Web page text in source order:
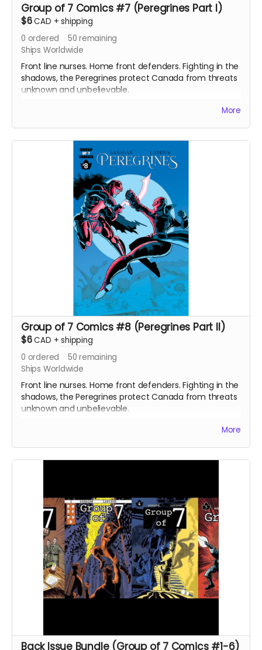
Group of 7 Comics #7 (Peregrines Part I)
$6CAD +shipping
0 ordered 50 remaining
Ships Worldwide
Front line nurses. Home front defenders. Fighting in the
shadows, the Peregrines protect Canada from threats
unknown and unbelievable.
After a routine operation exposes a sinister conspiracy,
the Peregrines must confront old ghosts and contend
with an enemy that threatens their very existence in a
global adventure of action and intrigue.
Signed copy of Group of 7 Comics #7 comic book
(Peregrines part 1 of 4). 24 pages. Released May 2021.
Black and white interiors. Shipped with bag and board.
Ships immediately after campaign ends.
More
Group of 7 Comics #8 (Peregrines Part II)
$6CAD +shipping
0 ordered 50 remaining
Ships Worldwide
Front line nurses. Home front defenders. Fighting in the
shadows, the Peregrines protect Canada from threats
unknown and unbelievable.
After a routine operation exposes a sinister conspiracy,
the Peregrines must confront old ghosts and contend
with an enemy that threatens their very existence in a
global adventure of action and intrigue.
that shakes the team to its core.
Signed copy of Group of 7 Comics #8 comic book
(Peregrines Part 2 of 4). 24 pages. Released August
2022. Black and white interiors. Shipped with bag and
board.
Ships immediately after campaign ends.
More
Back Issue Bundle (Group of 7 Comics #1-6)